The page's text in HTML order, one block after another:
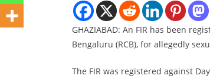
GHAZIABAD: An FIR has been
Bengaluru (RCB), for allegedly
The FIR was registered against